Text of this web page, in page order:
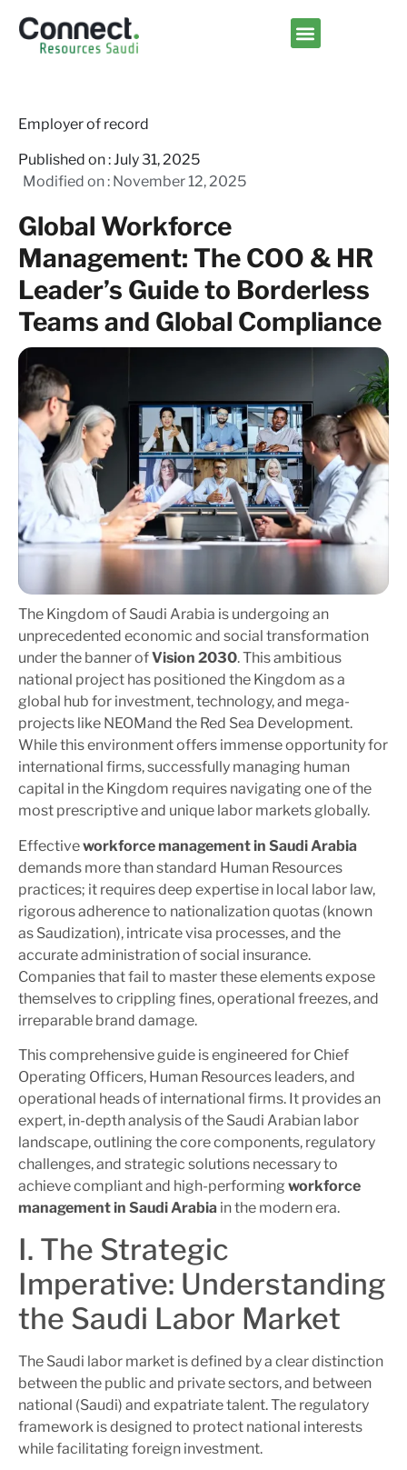
Employer of record
Published on :July 31, 2025
Modified on : November 12, 2025
Global Workforce
Management: The COO & HR
Leader’s Guide to Borderless
Teams and Global Compliance
The Kingdom of Saudi Arabia is undergoing an
unprecedented economic and social transformation
under the banner ofVision 2030. This ambitious
national project has positioned the Kingdom as a
global hub for investment, technology, and mega-
projects like NEOMand the Red Sea Development.
While this environment offers immense opportunity for
international firms, successfully managing human
capital in the Kingdom requires navigating one of the
most prescriptive and unique labor markets globally.
Effectiveworkforce management in Saudi Arabia
demands more than standard Human Resources
practices; it requires deep expertise in local labor law,
rigorous adherence to nationalization quotas (known
as Saudization), intricate visa processes, and the
accurate administration of social insurance.
Companies that fail to master these elements expose
themselves to crippling fines, operational freezes, and
irreparable brand damage.
This comprehensive guide is engineered for Chief
Operating Officers, Human Resources leaders, and
operational heads of international firms. It provides an
expert, in-depth analysis of the Saudi Arabian labor
landscape, outlining the core components, regulatory
challenges, and strategic solutions necessary to
achieve compliant and high-performing workforce
management in Saudi Arabia in the modern era.
I. The Strategic
Imperative: Understanding
the Saudi Labor Market
The Saudi labor market is defined by a clear distinction
between the public and private sectors, and between
national (Saudi) and expatriate talent. The regulatory
framework is designed to protect national interests
while facilitating foreign investment.